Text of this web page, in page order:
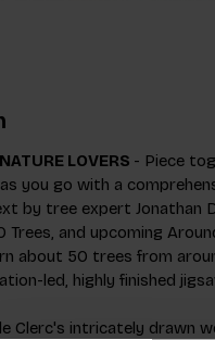
LOVERS - Piece
you go with a
by tree expert Jonathan
Trees, and upcoming
about 50 trees from
led, highly finished
Clerc's intricately drawn